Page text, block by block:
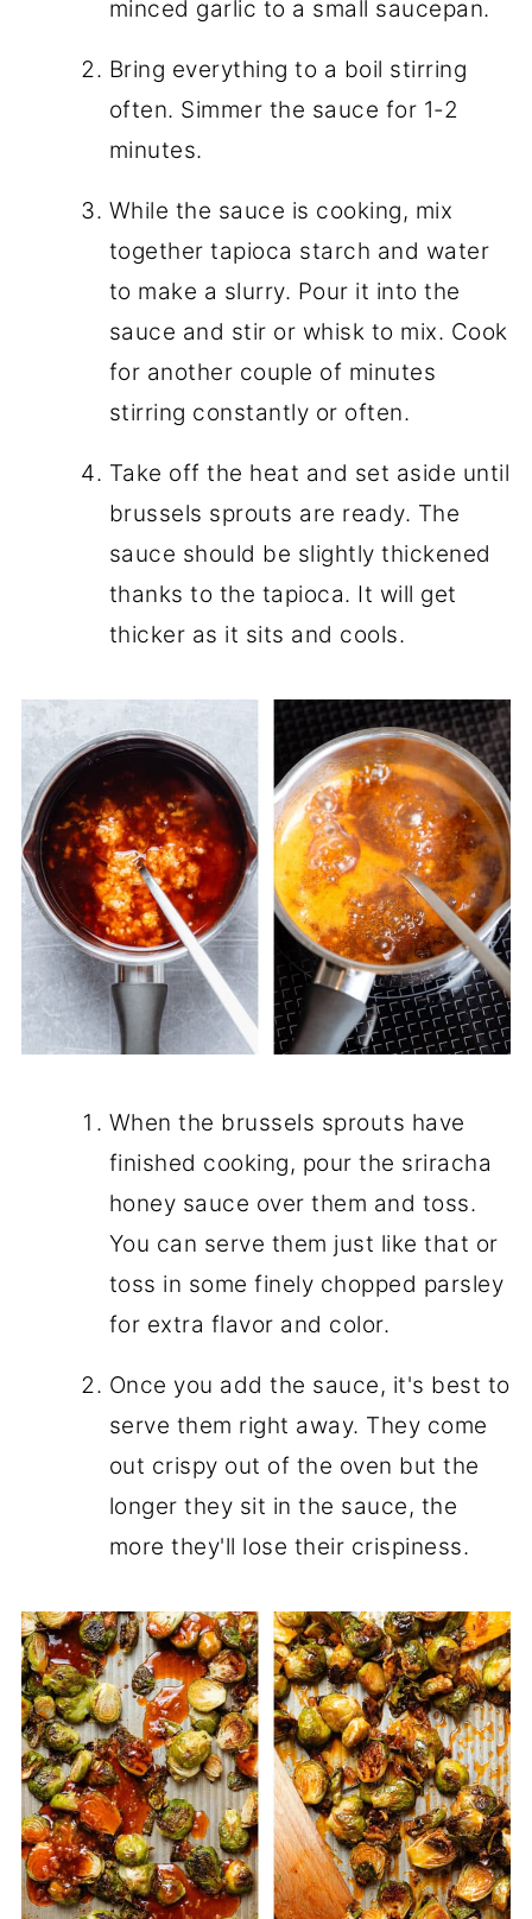
minced garlic to a small saucepan.
Bring everything to a boil stirring
often. Simmer the sauce for 1-2
minutes.
While the sauce is cooking, mix
together tapioca starch and water
to make a slurry. Pour it into the
sauce and stir or whisk to mix. Cook
for another couple of minutes
stirring constantly or often.
Take off the heat and set aside until
brussels sprouts are ready. The
sauce should be slightly thickened
thanks to the tapioca. It will get
thicker as it sits and cools.
When the brussels sprouts have
finished cooking, pour the sriracha
honey sauce over them and toss.
You can serve them just like that or
toss in some finely chopped parsley
for extra flavor and color.
Once you add the sauce, it's best to
serve them right away. They come
out crispy out of the oven but the
longer they sit in the sauce, the
more they'll lose their crispiness.